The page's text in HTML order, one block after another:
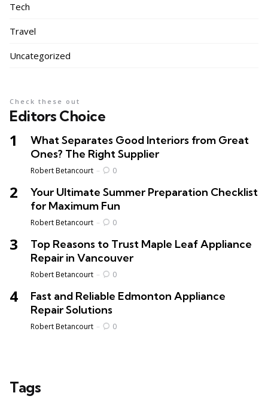
Tech
Travel
Uncategorized
Editors Choice
Check these out
What Separates Good Interiors from Great
Ones? The Right Supplier
Posted
Robert Betancourt 0
Your Ultimate Summer Preparation Checklist
for Maximum Fun
Posted
Robert Betancourt 0
Top Reasons to Trust Maple Leaf Appliance
Repair in Vancouver
Posted
Robert Betancourt 0
Fast and Reliable Edmonton Appliance
Repair Solutions
Posted
Robert Betancourt 0
Tags